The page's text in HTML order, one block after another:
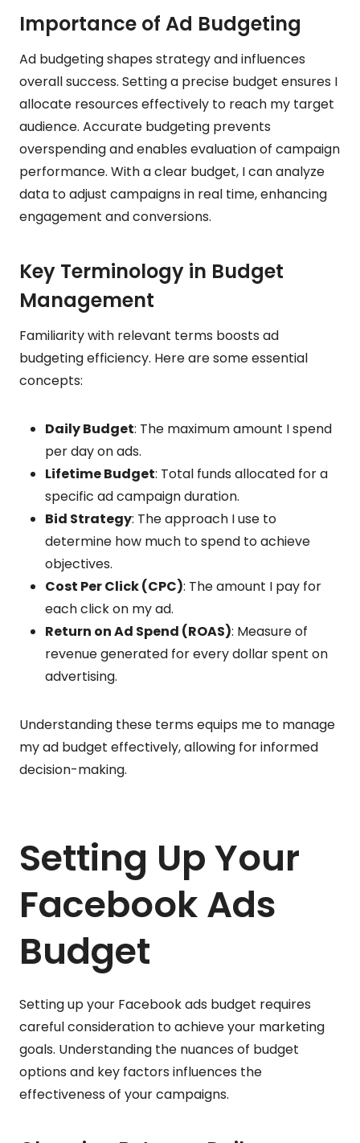
Importance of Ad Budgeting
Ad budgeting shapes strategy and influences
overall success. Setting a precise budget ensures I
allocate resources effectively to reach my target
audience. Accurate budgeting prevents
overspending and enables evaluation of campaign
performance. With a clear budget, I can analyze
data to adjust campaigns in real time, enhancing
engagement and conversions.
Key Terminology in Budget
Management
Familiarity with relevant terms boosts ad
budgeting efficiency. Here are some essential
concepts:
Daily Budget: The maximum amount I spend
per day on ads.
Lifetime Budget: Total funds allocated for a
specific ad campaign duration.
Bid Strategy: The approach I use to
determine how much to spend to achieve
objectives.
Cost Per Click (CPC): The amount I pay for
each click on my ad.
Return on Ad Spend (ROAS): Measure of
revenue generated for every dollar spent on
advertising.
Understanding these terms equips me to manage
my ad budget effectively, allowing for informed
decision-making.
Setting Up Your
Facebook Ads
Budget
Setting up your Facebook ads budget requires
careful consideration to achieve your marketing
goals. Understanding the nuances of budget
options and key factors influences the
effectiveness of your campaigns.